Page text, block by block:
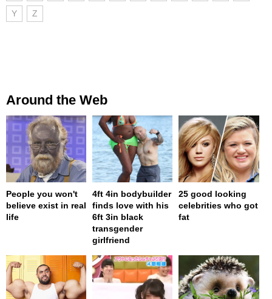
Y Z
Around the Web
People you won't
believe exist in real
life
4ft 4in bodybuilder
finds love with his
6ft 3in black
transgender
girlfriend
25 good looking
celebrities who got
fat